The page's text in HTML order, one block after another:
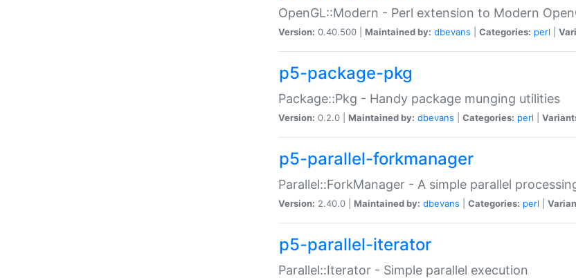
OpenGL::Modern - Perl extension to Modern
Version: 0.40.500 | Maintained by: dbevans Categories: perl
p5-package-pkg
Package::Pkg - Handy package munging utilities
Version: 0.2.0 | Maintained by: dbevans Categories: perl
p5-parallel-forkmanager
Parallel::ForkManager - A simple parallel
Version: 2.40.0 | Maintained by: dbevans Categories: perl
p5-parallel-iterator
Parallel::Iterator - Simple parallel execution